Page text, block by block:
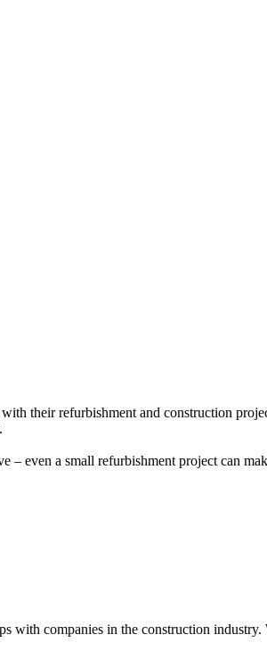
their refurbishment and construction
– even a small refurbishment project can
with companies in the construction